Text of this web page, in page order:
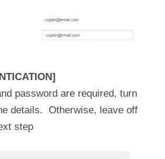
password are required, turn
details. Otherwise, leave off
step